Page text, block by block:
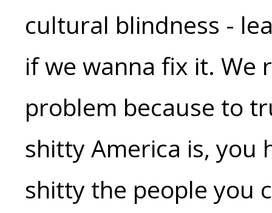
cultural blindness -
if we wanna fix it. We
problem because to
shitty America is, you
shitty the people you